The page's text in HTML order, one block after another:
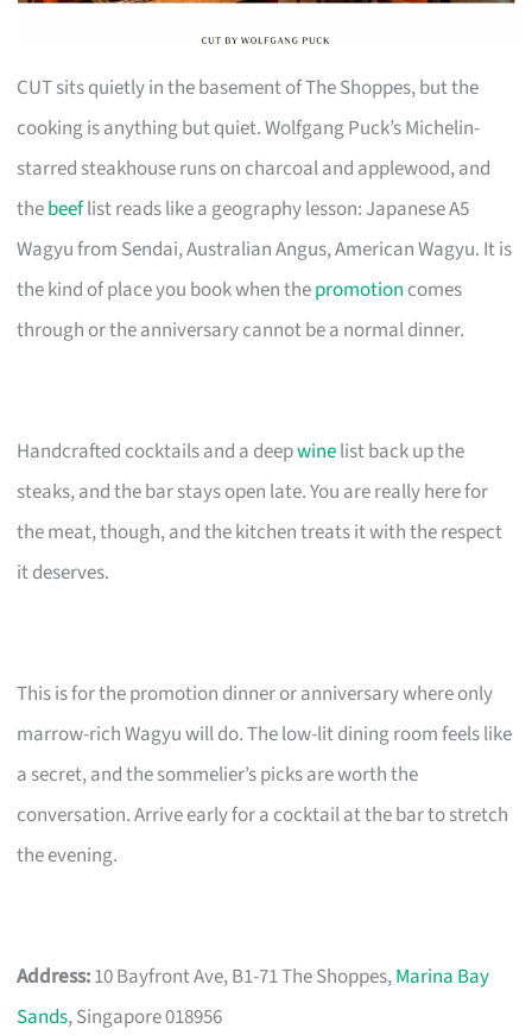
CUT sits quietly in the basement of The Shoppes, but the
cooking is anything but quiet. Wolfgang Puck’s Michelin-
starred steakhouse runs on charcoal and applewood, and
thebeeflist reads like a geography lesson: Japanese A5
Wagyu from Sendai, Australian Angus, American Wagyu. It is
the kind of place you book when thepromotion comes
through or the anniversary cannot be a normal dinner.
Handcrafted cocktails and a deepwinelist back up the
steaks, and the bar stays open late. You are really here for
the meat, though, and the kitchen treats it with the respect
it deserves.
This is for the promotion dinner or anniversary where only
marrow-rich Wagyu will do. The low-lit dining room feels like
a secret, and the sommelier’s picks are worth the
conversation. Arrive early for a cocktail at the bar to stretch
the evening.
Address:10 Bayfront Ave, B1-71 The Shoppes,Marina Bay
Sands, Singapore 018956